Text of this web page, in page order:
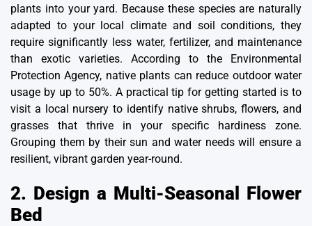
plants into your yard. Because these species are naturally
adapted to your local climate and soil conditions, they
require significantly less water, fertilizer, and maintenance
than exotic varieties. According to the Environmental
Protection Agency, native plants can reduce outdoor water
usage by up to 50%. A practical tip for getting started is to
visit a local nursery to identify native shrubs, flowers, and
grasses that thrive in your specific hardiness zone.
Grouping them by their sun and water needs will ensure a
resilient, vibrant garden year-round.
2. Design a Multi-Seasonal Flower
Bed